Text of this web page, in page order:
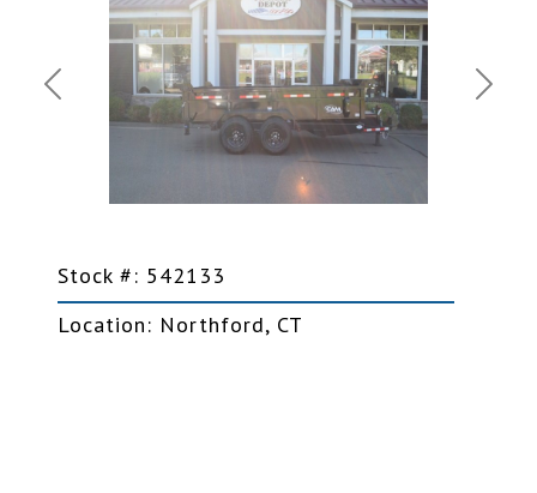
Previous Next
Stock #: 542133
Location: Northford, CT